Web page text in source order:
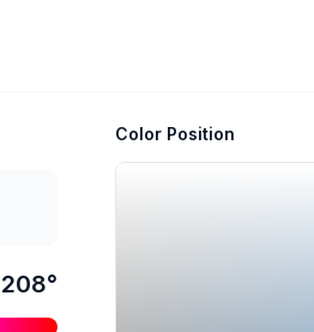
208°
Color Position